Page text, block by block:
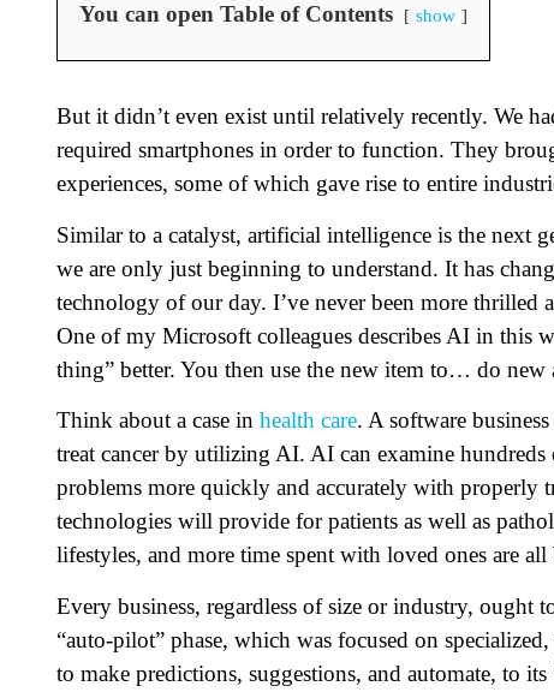
You can open Table of Contents show
But it didn’t even exist until relatively recently. We
required smartphones in order to function. They
experiences, some of which gave rise to entire
Similar to a catalyst, artificial intelligence is the next
we are only just beginning to understand. It has
technology of our day. I’ve never been more thrilled
One of my Microsoft colleagues describes AI in this
thing” better. You then use the new item to… do new
Think about a case in health care. A software
treat cancer by utilizing AI. AI can examine
problems more quickly and accurately with properly
technologies will provide for patients as well as
lifestyles, and more time spent with loved ones are all
Every business, regardless of size or industry,
“auto-pilot” phase, which was focused on
to make predictions, suggestions, and automate, to